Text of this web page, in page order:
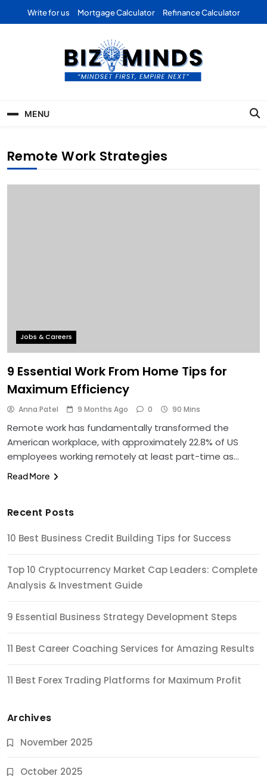
Write for us Mortgage Calculator Refinance Calculator
Business | Marketing |
Finance | Forex
MENU
Remote Work Strategies
Jobs & Careers
9 Essential Work From Home Tips for
Maximum Efficiency
Anna Patel 9 Months Ago 0 90 Mins
Remote work has fundamentally transformed the
American workplace, with approximately 22.8% of US
employees working remotely at least part-time as…
Read More
Recent Posts
10 Best Business Credit Building Tips for Success
Top 10 Cryptocurrency Market Cap Leaders: Complete
Analysis & Investment Guide
9 Essential Business Strategy Development Steps
11 Best Career Coaching Services for Amazing Results
11 Best Forex Trading Platforms for Maximum Profit
Archives
November 2025
October 2025